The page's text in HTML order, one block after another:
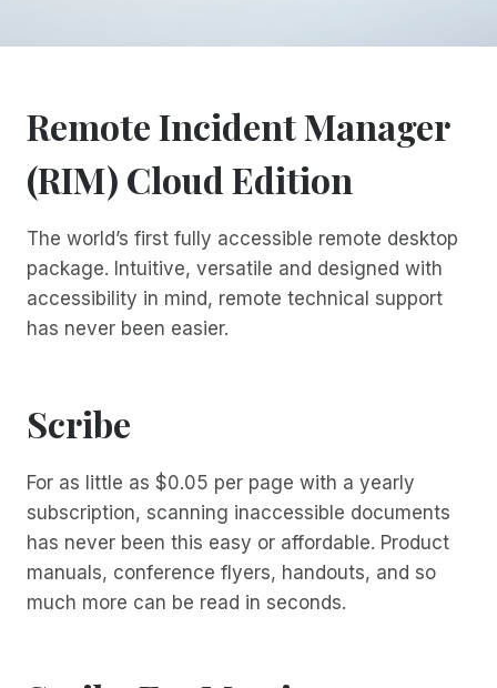
Remote Incident Manager
(RIM) Cloud Edition
The world’s first fully accessible remote desktop
package. Intuitive, versatile and designed with
accessibility in mind, remote technical support
has never been easier.
Scribe
For as little as $0.05 per page with a yearly
subscription, scanning inaccessible documents
has never been this easy or affordable. Product
manuals, conference flyers, handouts, and so
much more can be read in seconds.